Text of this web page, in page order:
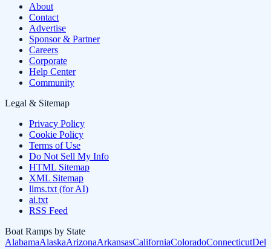
About
Contact
Advertise
Sponsor & Partner
Careers
Corporate
Help Center
Community
Legal & Sitemap
Privacy Policy
Cookie Policy
Terms of Use
Do Not Sell My Info
HTML Sitemap
XML Sitemap
llms.txt (for AI)
ai.txt
RSS Feed
Boat Ramps by State
AlabamaAlaskaArizonaArkansasCaliforniaColoradoConnecticut